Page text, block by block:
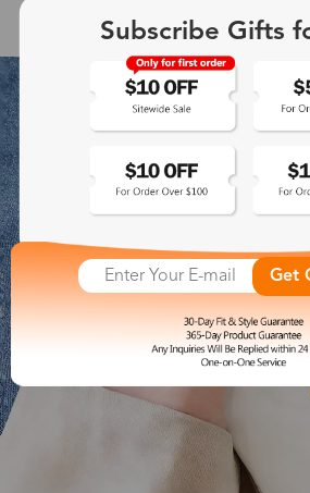
Subscribe Gifts
Get